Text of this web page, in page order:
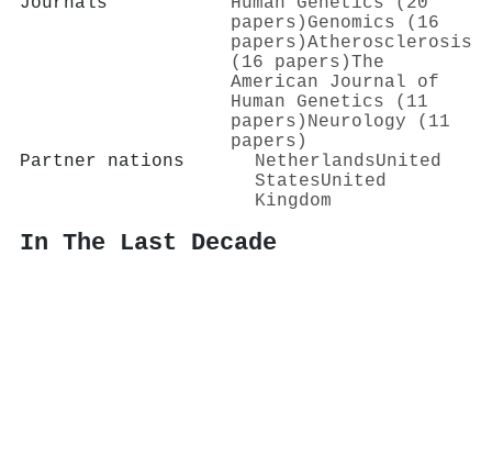
papers) Genomics (16
papers)Atherosclerosis
(16 papers)The
American Journal of
Human Genetics (11
papers) Neurology (11
papers)
Partner nations
NetherlandsUnited
StatesUnited
Kingdom
In The Last Decade